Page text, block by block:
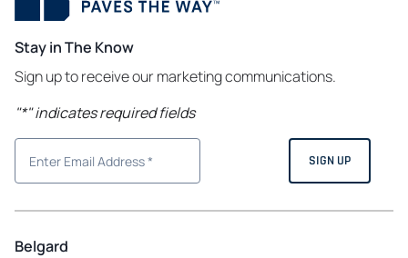
Stay in The Know
Sign up to receive our marketing communications.
"*" indicates required fields
Belgard